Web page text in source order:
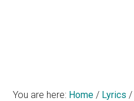
You are here: Home / Lyrics /